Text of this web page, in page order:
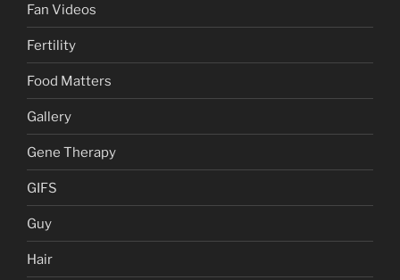
Fan Videos
Fertility
Food Matters
Gallery
Gene Therapy
GIFS
Guy
Hair